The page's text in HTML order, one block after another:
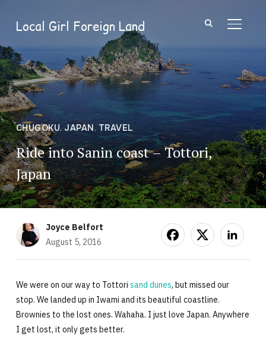
Local Girl Foreign Land
CHUGOKU, JAPAN,TRAVEL
Ride into Sanin coast – Tottori,
Japan
Joyce Belfort
August 5, 2016
We were on our way to Tottori sand dunes, but missed our
stop. We landed up in Iwami and its beautiful coastline.
Brownies to the lost ones. Wahaha. I just love Japan. Anywhere
I get lost, it only gets better.